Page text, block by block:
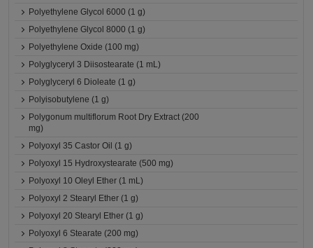
Polyethylene Glycol 6000 (1 g)
Polyethylene Glycol 8000 (1 g)
Polyethylene Oxide (100 mg)
Polyglyceryl 3 Diisostearate (1 mL)
Polyglyceryl 6 Dioleate (1 g)
Polyisobutylene (1 g)
Polygonum multiflorum Root Dry Extract (200
mg)
Polyoxyl 35 Castor Oil (1 g)
Polyoxyl 15 Hydroxystearate (500 mg)
Polyoxyl 10 Oleyl Ether (1 mL)
Polyoxyl 2 Stearyl Ether (1 g)
Polyoxyl 20 Stearyl Ether (1 g)
Polyoxyl 6 Stearate (200 mg)